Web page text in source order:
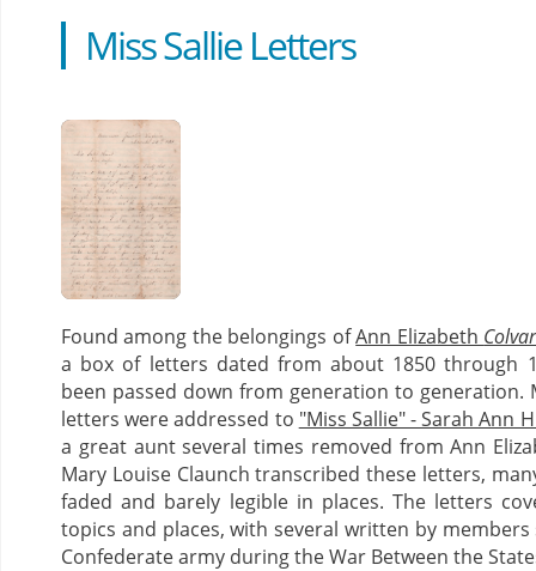
Miss Sallie Letters
Found among the belongings ofAnn Elizabeth
a box of letters dated from about 1850 through
been passed down from generation to generation.
letters were addressed to "Miss Sallie" - Sarah Ann
a great aunt several times removed from Ann
Mary Louise Claunch transcribed these letters,
faded and barely legible in places. The letters
topics and places, with several written by
Confederate army during the War Between the